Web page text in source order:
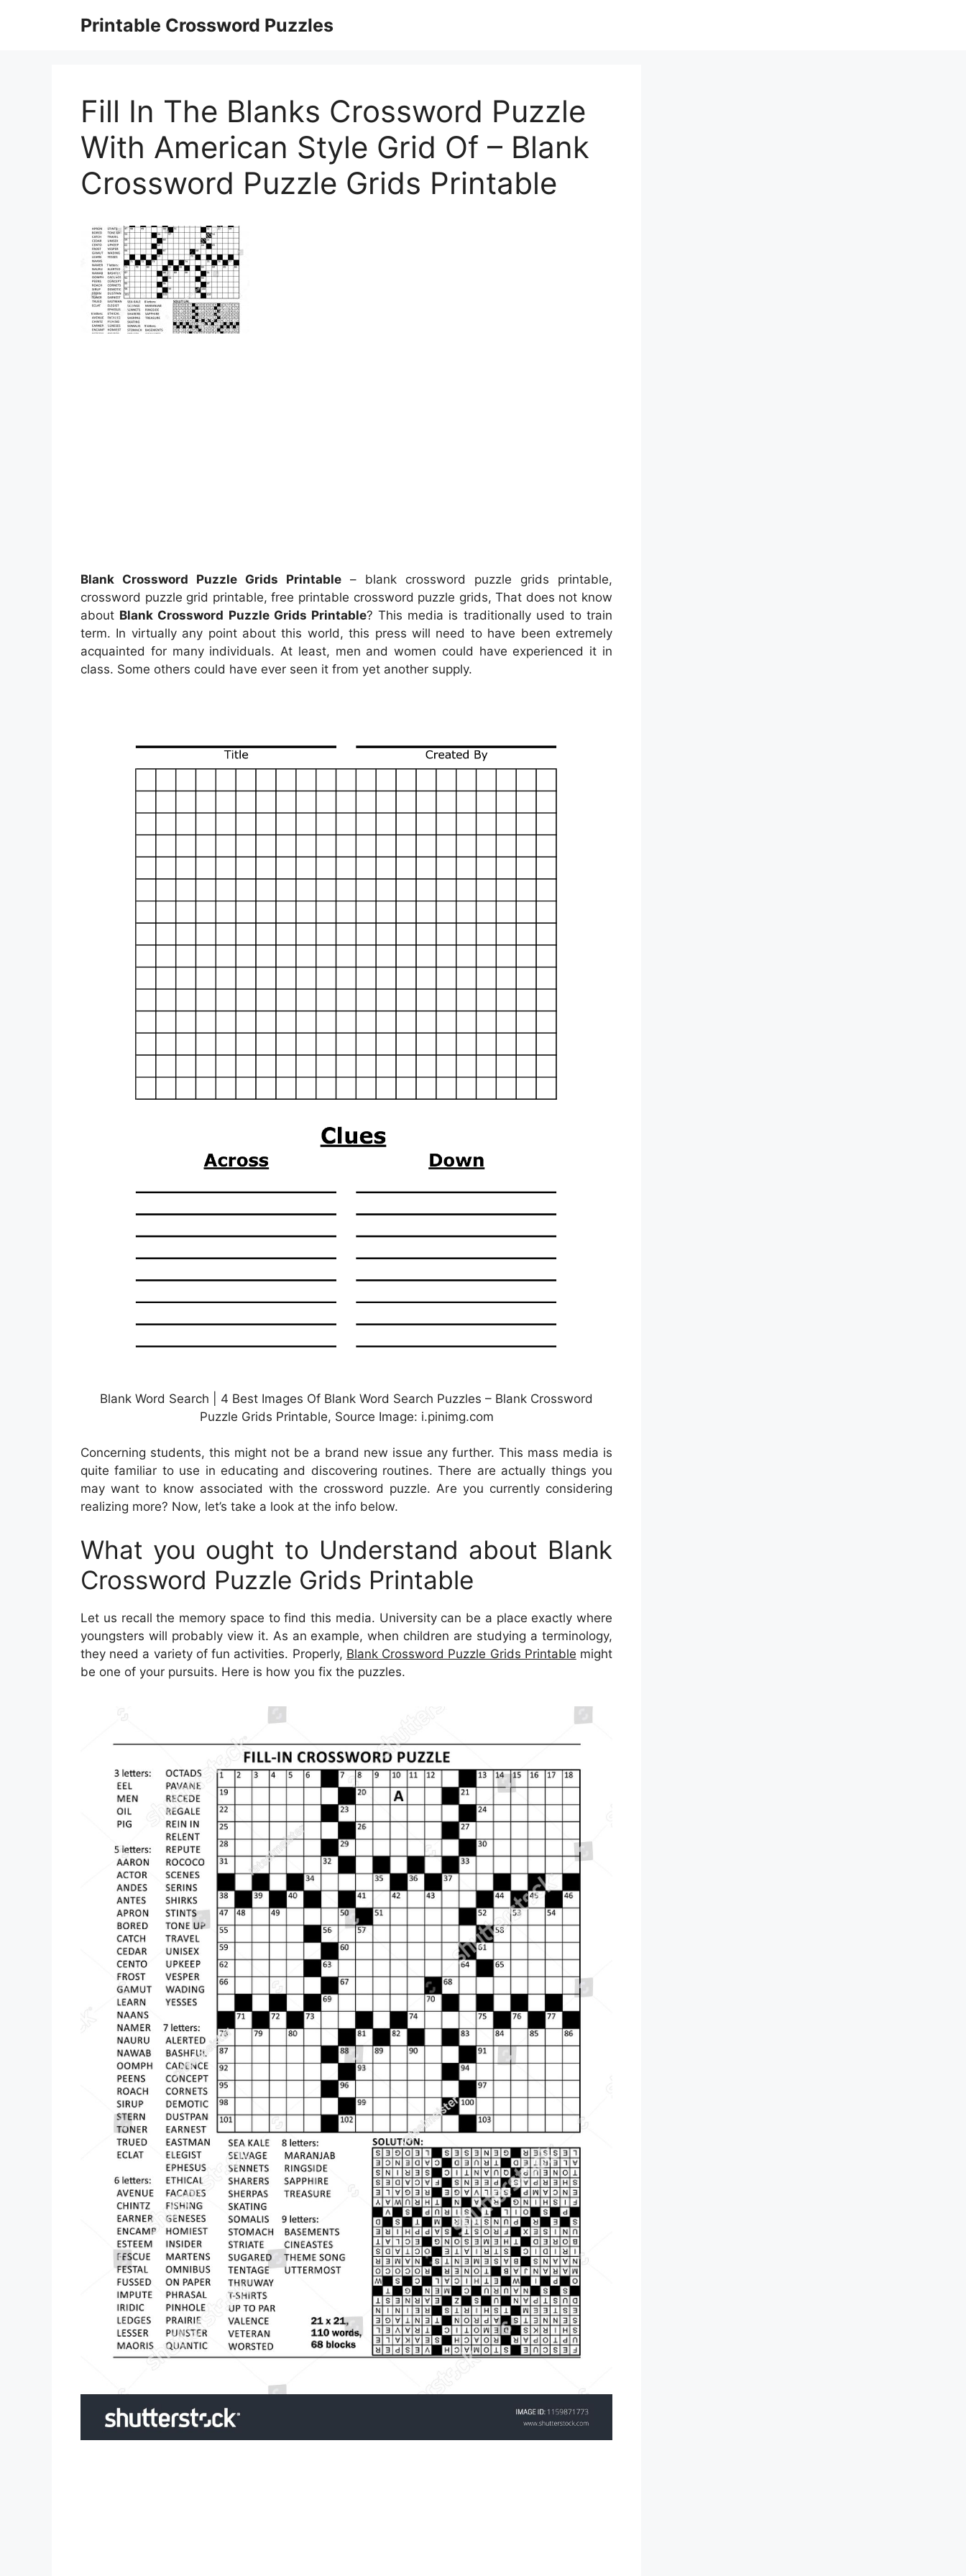
Printable Crossword Puzzles
Fill In The Blanks Crossword Puzzle
With American Style Grid Of – Blank
Crossword Puzzle Grids Printable
Blank Crossword Puzzle Grids Printable – blank crossword puzzle grids printable,
crossword puzzle grid printable, free printable crossword puzzle grids, That does not know
about Blank Crossword Puzzle Grids Printable? This media is traditionally used to train
term. In virtually any point about this world, this press will need to have been extremely
acquainted for many individuals. At least, men and women could have experienced it in
class. Some others could have ever seen it from yet another supply.
Blank Word Search | 4 Best Images Of Blank Word Search Puzzles – Blank Crossword
Puzzle Grids Printable, Source Image: i.pinimg.com
Concerning students, this might not be a brand new issue any further. This mass media is
quite familiar to use in educating and discovering routines. There are actually things you
may want to know associated with the crossword puzzle. Are you currently considering
realizing more? Now, let’s take a look at the info below.
What you ought to Understand about Blank
Crossword Puzzle Grids Printable
Let us recall the memory space to find this media. University can be a place exactly where
youngsters will probably view it. As an example, when children are studying a terminology,
they need a variety of fun activities. Properly, Blank Crossword Puzzle Grids Printable might
be one of your pursuits. Here is how you fix the puzzles.